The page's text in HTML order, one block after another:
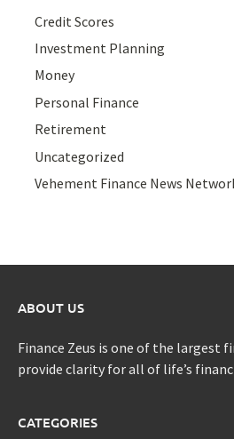
Credit Scores
Investment Planning
Money
Personal Finance
Retirement
Uncategorized
Vehement Finance News
ABOUT US
Finance Zeus is one of the largest
provide clarity for all of life’s
CATEGORIES